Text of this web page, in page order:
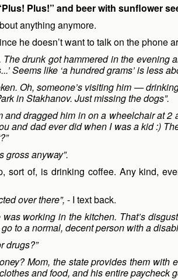
Plus!” and beer with sunflower
anything anymore.
he doesn’t want to talk on the phone
drunk got hammered in the evening
Seems like ‘a hundred grams’ is less
Oh, someone’s visiting him —
in Stakhanov. Just missing the dogs”.
dragged him in on a wheelchair at
and dad ever did when I was a kid :)
gross anyway”.
sort of, is drinking coffee. Any kind,
over there”, - I text back.
working in the kitchen. That’s
to a normal, decent person with a
drugs?”
Mom, the state provides them
and food, and his entire paycheck